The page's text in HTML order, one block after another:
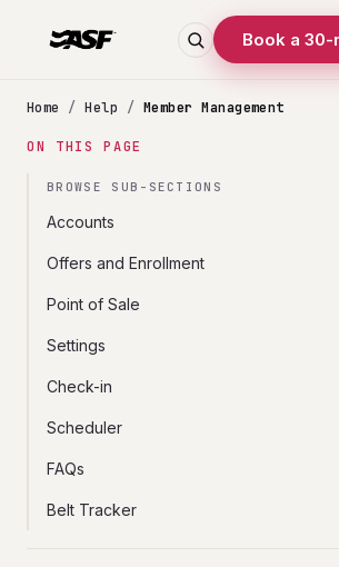
Book a 30-
Home /Help / Member Management
ON THIS PAGE
BROWSE SUB-SECTIONS
Accounts
Offers and Enrollment
Point of Sale
Settings
Check-in
Scheduler
FAQs
Belt Tracker